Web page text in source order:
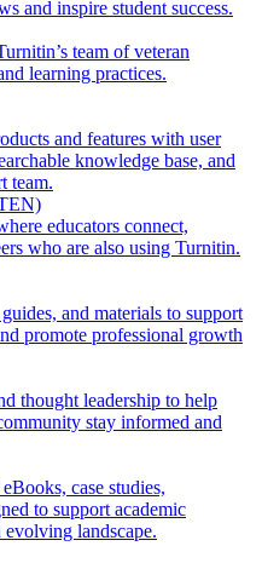
and inspire student success.
team of veteran
learning practices.
and features with user
knowledge base, and
team.
educators connect,
who are also using Turnitin.
and materials to support
promote professional growth
thought leadership to help
stay informed and
case studies,
to support academic
landscape.